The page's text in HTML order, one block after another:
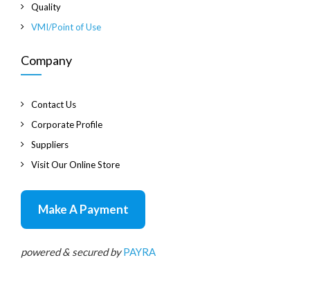
Quality
VMI/Point of Use
Company
Contact Us
Corporate Profile
Suppliers
Visit Our Online Store
Make A Payment
powered & secured by PAYRA